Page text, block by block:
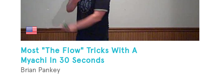
Most "The Flow" Tricks With A
Myachi In 30 Seconds
Brian Pankey